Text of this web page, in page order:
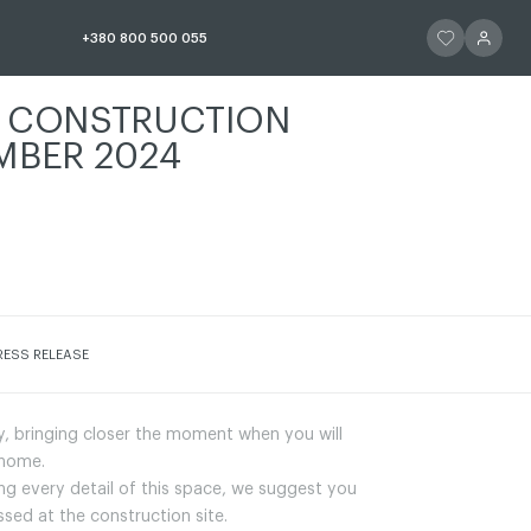
+380 800 500 055 ЧИТАТИЧИТАТИ
2024
RELEASE
bringing closer the moment when you will
every detail of this space, we suggest you
at the construction site.